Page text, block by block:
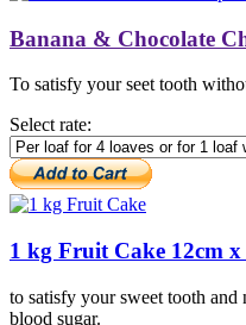
Banana & Chocolate
To satisfy your seet tooth
Select rate:
1 kg Fruit Cake 12cm x
to satisfy your sweet tooth
blood sugar.